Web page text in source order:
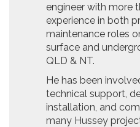
engineer with more
experience in both
maintenance roles
surface and
QLD & NT.
He has been
technical support,
installation, and
many Hussey